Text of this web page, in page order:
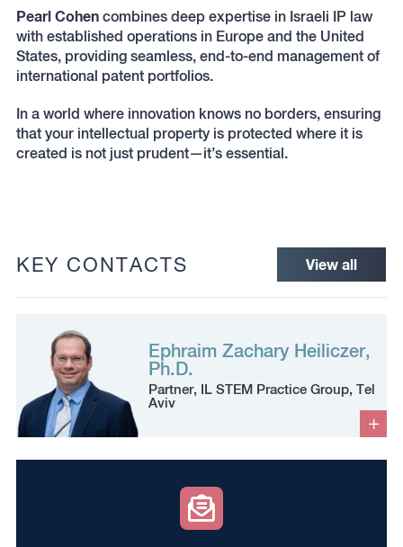
Pearl Cohencombines deep expertise in Israeli IP law
with established operations in Europe and the United
States, providing seamless, end-to-end management of
international patent portfolios.
In a world where innovation knows no borders, ensuring
that your intellectual property is protected where it is
created is not just prudent—it’s essential.
KEY CONTACTS View all
Ephraim Zachary Heiliczer,
Ph.D.
Partner, IL STEM Practice Group, Tel
Aviv